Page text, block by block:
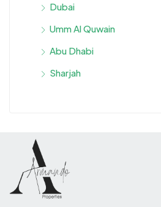
Dubai
Umm Al Quwain
Abu Dhabi
Sharjah